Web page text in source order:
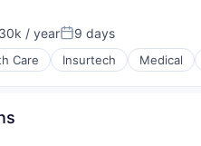
/ yearPosted:
9 days
Care Insurtech Medical